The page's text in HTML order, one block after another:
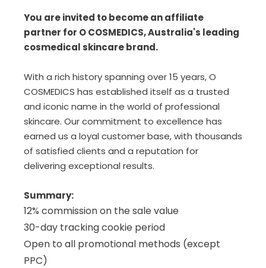
You are invited to become an affiliate
partner for O COSMEDICS, Australia's leading
cosmedical skincare brand.
With a rich history spanning over 15 years, O
COSMEDICS has established itself as a trusted
and iconic name in the world of professional
skincare. Our commitment to excellence has
earned us a loyal customer base, with thousands
of satisfied clients and a reputation for
delivering exceptional results.
Summary:
12% commission on the sale value
30-day tracking cookie period
Open to all promotional methods (except
PPC)